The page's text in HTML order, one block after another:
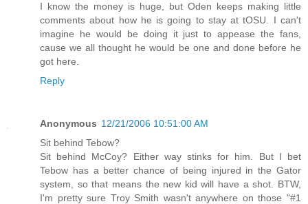
I know the money is huge, but Oden keeps making little
comments about how he is going to stay at tOSU. I can't
imagine he would be doing it just to appease the fans,
cause we all thought he would be one and done before he
got here.
Reply
Anonymous 12/21/2006 10:51:00 AM
Sit behind Tebow?
Sit behind McCoy? Either way stinks for him. But I bet
Tebow has a better chance of being injured in the Gator
system, so that means the new kid will have a shot. BTW,
I'm pretty sure Troy Smith wasn't anywhere on those "#1